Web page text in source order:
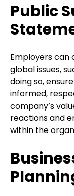
Public
Employers can
global issues,
doing so,
informed,
company’s
reactions and
within the